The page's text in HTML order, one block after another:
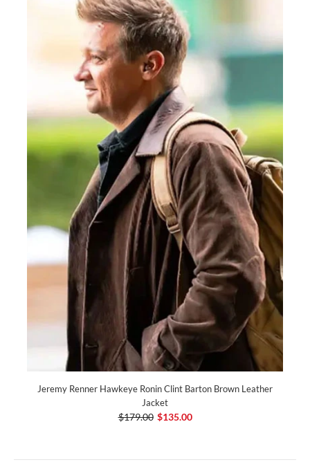
Jeremy Renner Hawkeye Ronin Clint Barton Brown Leather
Jacket
$179.00 $135.00